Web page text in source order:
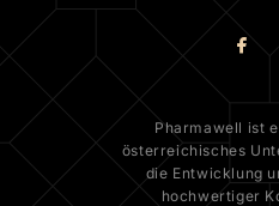
Pharmawell ist
österreichisches
die Entwicklung
hochwertiger